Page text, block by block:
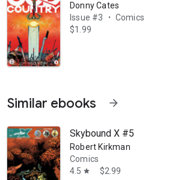
Donny Cates
Issue #3
•
Comics
$1.99
Similar ebooks arrow_forward
Skybound X #5
Robert Kirkman
Comics
4.5 star $2.99